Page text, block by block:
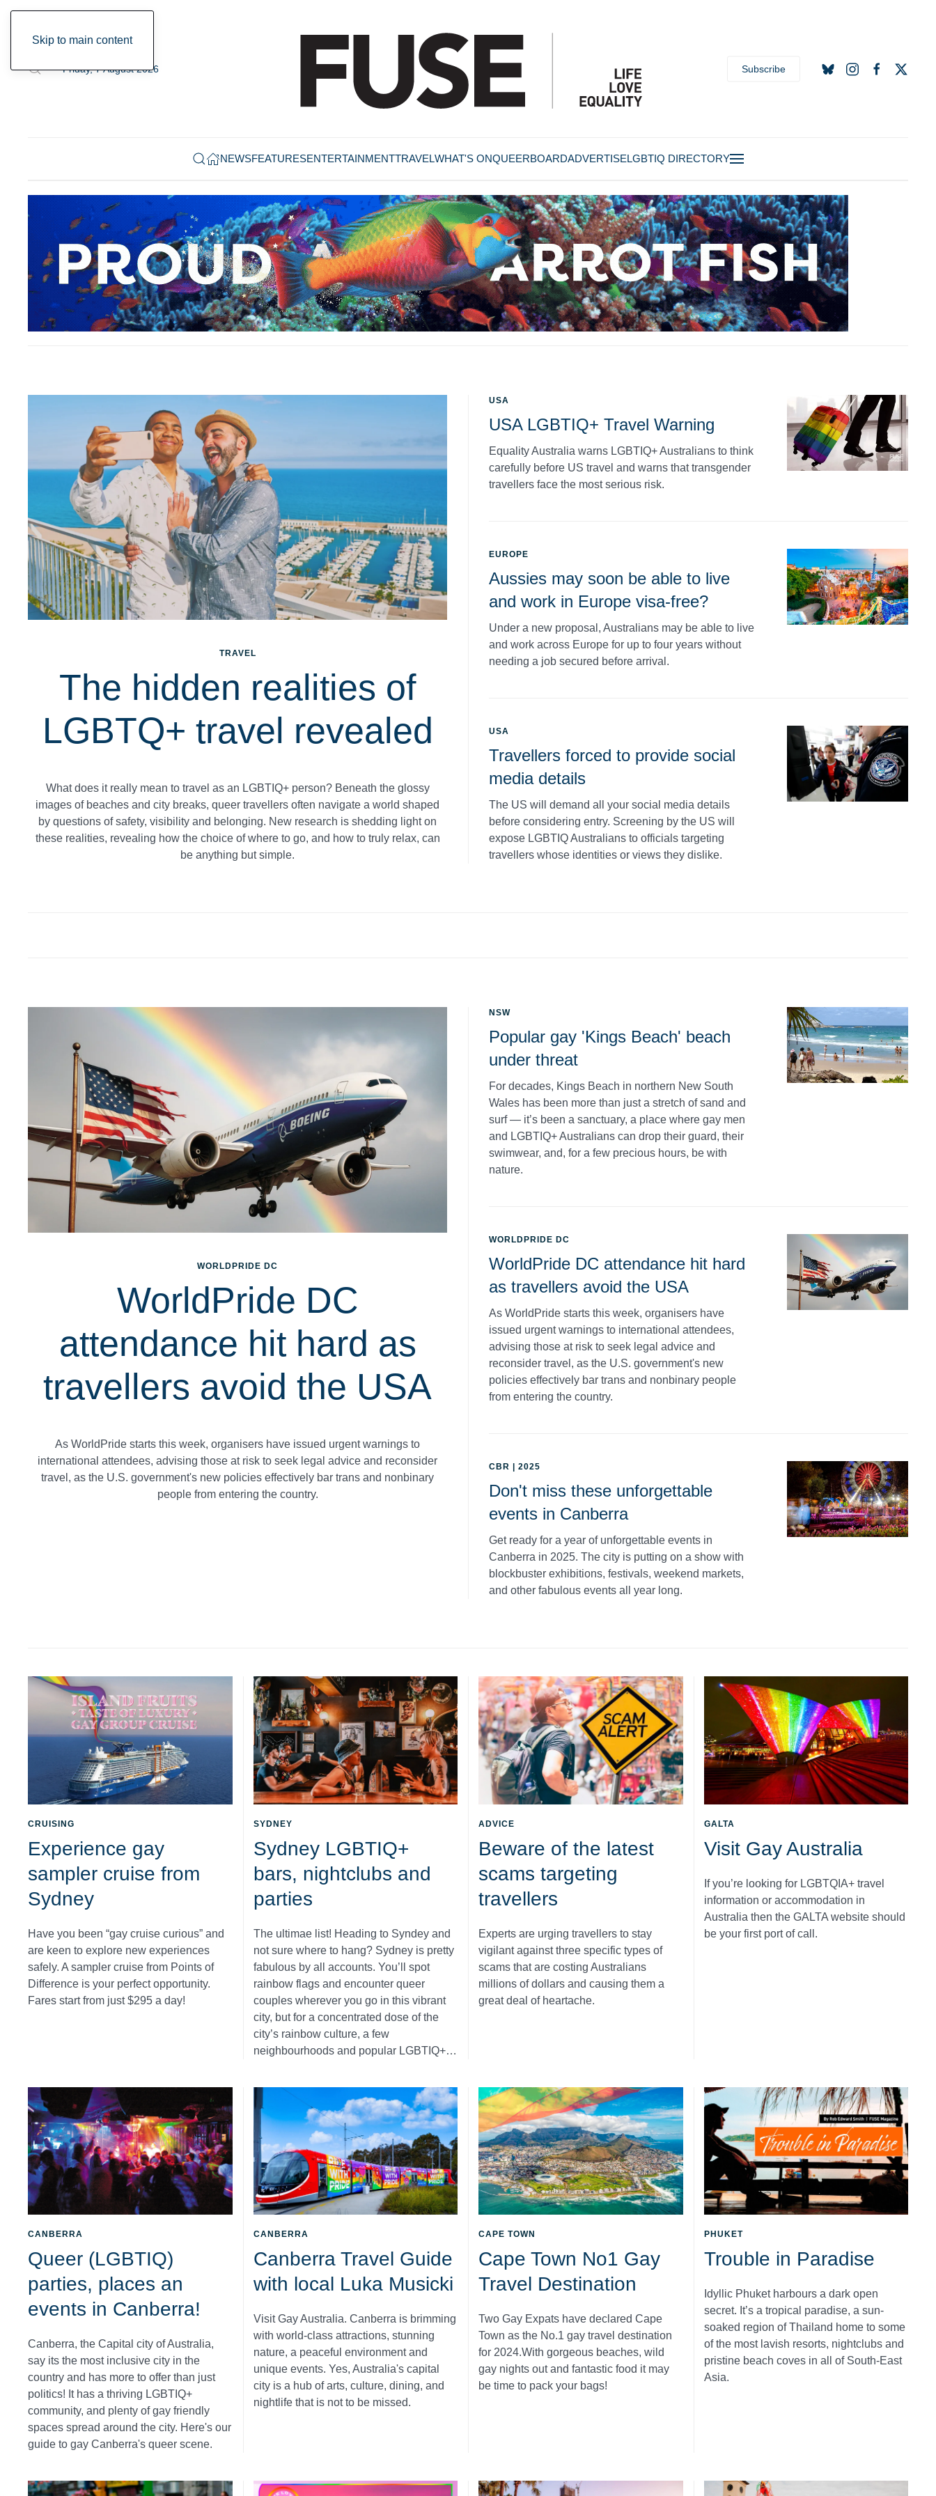
Skip to main content
Friday, 7 August 2026 Subscribe
NEWSFEATURESENTERTAINMENTTRAVELWHAT'S ONQUEERBOARDADVERTISELGBTIQ DIRECTORY
TRAVEL
The hidden realities of
LGBTQ+ travel revealed
What does it really mean to travel as an LGBTIQ+ person? Beneath the glossy
images of beaches and city breaks, queer travellers often navigate a world shaped
by questions of safety, visibility and belonging. New research is shedding light on
these realities, revealing how the choice of where to go, and how to truly relax, can
be anything but simple.
USA
USA LGBTIQ+ Travel Warning
Equality Australia warns LGBTIQ+ Australians to think
carefully before US travel and warns that transgender
travellers face the most serious risk.
EUROPE
Aussies may soon be able to live
and work in Europe visa-free?
Under a new proposal, Australians may be able to live
and work across Europe for up to four years without
needing a job secured before arrival.
USA
Travellers forced to provide social
media details
The US will demand all your social media details
before considering entry. Screening by the US will
expose LGBTIQ Australians to officials targeting
travellers whose identities or views they dislike.
WORLDPRIDE DC
WorldPride DC
attendance hit hard as
travellers avoid the USA
As WorldPride starts this week, organisers have issued urgent warnings to
international attendees, advising those at risk to seek legal advice and reconsider
travel, as the U.S. government's new policies effectively bar trans and nonbinary
people from entering the country.
NSW
Popular gay 'Kings Beach' beach
under threat
For decades, Kings Beach in northern New South
Wales has been more than just a stretch of sand and
surf — it’s been a sanctuary, a place where gay men
and LGBTIQ+ Australians can drop their guard, their
swimwear, and, for a few precious hours, be with
nature.
WORLDPRIDE DC
WorldPride DC attendance hit hard
as travellers avoid the USA
As WorldPride starts this week, organisers have
issued urgent warnings to international attendees,
advising those at risk to seek legal advice and
reconsider travel, as the U.S. government's new
policies effectively bar trans and nonbinary people
from entering the country.
CBR | 2025
Don't miss these unforgettable
events in Canberra
Get ready for a year of unforgettable events in
Canberra in 2025. The city is putting on a show with
blockbuster exhibitions, festivals, weekend markets,
and other fabulous events all year long.
CRUISING
Experience gay
sampler cruise from
Sydney
Have you been “gay cruise curious” and
are keen to explore new experiences
safely. A sampler cruise from Points of
Difference is your perfect opportunity.
Fares start from just $295 a day!
SYDNEY
Sydney LGBTIQ+
bars, nightclubs and
parties
The ultimae list! Heading to Syndey and
not sure where to hang? Sydney is pretty
fabulous by all accounts. You’ll spot
rainbow flags and encounter queer
couples wherever you go in this vibrant
city, but for a concentrated dose of the
city’s rainbow culture, a few
neighbourhoods and popular LGBTIQ+…
ADVICE
Beware of the latest
scams targeting
travellers
Experts are urging travellers to stay
vigilant against three specific types of
scams that are costing Australians
millions of dollars and causing them a
great deal of heartache.
GALTA
Visit Gay Australia
If you’re looking for LGBTQIA+ travel
information or accommodation in
Australia then the GALTA website should
be your first port of call.
CANBERRA
Queer (LGBTIQ)
parties, places an
events in Canberra!
Canberra, the Capital city of Australia,
say its the most inclusive city in the
country and has more to offer than just
politics! It has a thriving LGBTIQ+
community, and plenty of gay friendly
spaces spread around the city. Here's our
guide to gay Canberra's queer scene.
CANBERRA
Canberra Travel Guide
with local Luka Musicki
Visit Gay Australia. Canberra is brimming
with world-class attractions, stunning
nature, a peaceful environment and
unique events. Yes, Australia's capital
city is a hub of arts, culture, dining, and
nightlife that is not to be missed.
CAPE TOWN
Cape Town No1 Gay
Travel Destination
Two Gay Expats have declared Cape
Town as the No.1 gay travel destination
for 2024.With gorgeous beaches, wild
gay nights out and fantastic food it may
be time to pack your bags!
PHUKET
Trouble in Paradise
Idyllic Phuket harbours a dark open
secret. It’s a tropical paradise, a sun-
soaked region of Thailand home to some
of the most lavish resorts, nightclubs and
pristine beach coves in all of South-East
Asia.